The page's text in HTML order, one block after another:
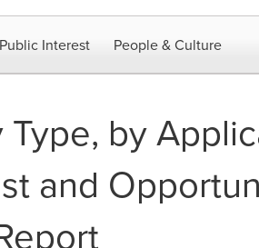
Interest People & Culture
by
and